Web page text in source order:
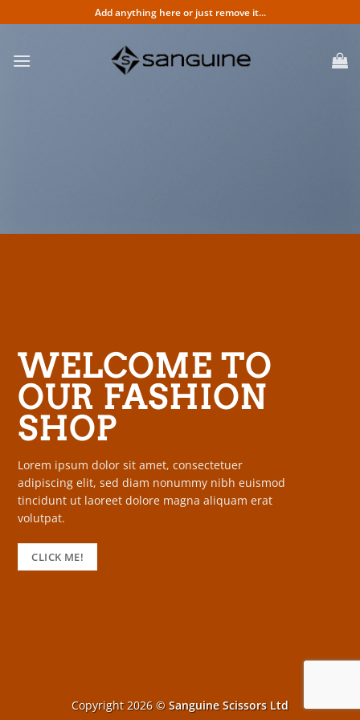
to
Add anything here or just remove it...
WELCOME TO
OUR FASHION
SHOP
Lorem ipsum dolor sit amet, consectetuer
adipiscing elit, sed diam nonummy nibh euismod
tincidunt ut laoreet dolore magna aliquam erat
volutpat.
CLICK ME!
Copyright 2026 © Sanguine Scissors Ltd